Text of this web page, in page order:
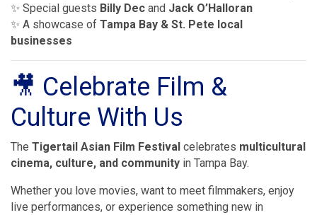
✨ Special guests Billy Dec and Jack O’Halloran
✨ A showcase of Tampa Bay & St. Pete local
businesses
🎥 Celebrate Film &
Culture With Us
The Tigertail Asian Film Festival celebrates multicultural
cinema, culture, and community in Tampa Bay.
Whether you love movies, want to meet filmmakers, enjoy
live performances, or experience something new in